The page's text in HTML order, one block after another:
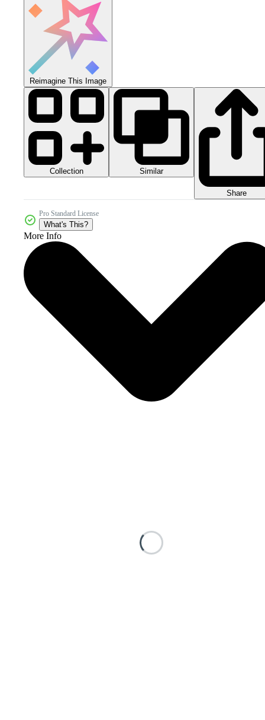
Reimagine This Image
Collection Similar
Share
Pro Standard License
What's This?
More Info